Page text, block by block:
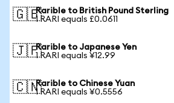
🇬🇧Rarible to British Pound Sterling
1 RARI equals £0.0611
🇯🇵Rarible to Japanese Yen
1 RARI equals ¥12.99
🇨🇳Rarible to Chinese Yuan
1 RARI equals ¥0.5556